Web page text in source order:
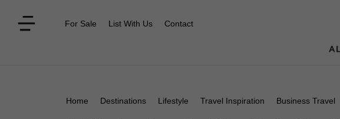
For Sale List With Us Contact
Home Destinations Lifestyle Travel Inspiration Business Travel